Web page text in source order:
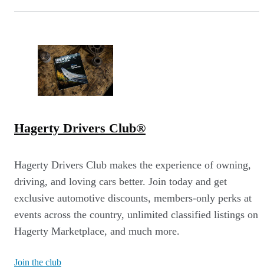
Hagerty Drivers Club®
Hagerty Drivers Club makes the experience of owning,
driving, and loving cars better. Join today and get
exclusive automotive discounts, members-only perks at
events across the country, unlimited classified listings on
Hagerty Marketplace, and much more.
Join the club